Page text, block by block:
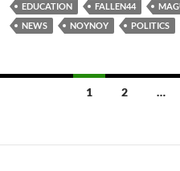
EDUCATION FALLEN44
NEWS
NOYNOY POLITICS
1 2 …